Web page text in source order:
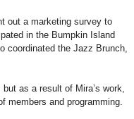
out a marketing survey to
in the Bumpkin Island
coordinated the Jazz Brunch,
as a result of Mira’s work,
members and programming.